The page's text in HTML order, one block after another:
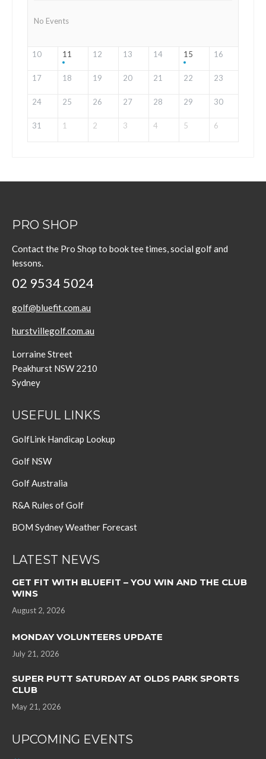
No Events
10 11 12 13 14 15 16
17 18 19 20 21 22 23
24 25 26 27 28 29 30
31 1 2 3 4 5 6
PRO SHOP
Contact the Pro Shop to book tee times, social golf and
lessons.
02 9534 5024
golf@bluefit.com.au
hurstvillegolf.com.au
Lorraine Street
Peakhurst NSW 2210
Sydney
USEFUL LINKS
GolfLink Handicap Lookup
Golf NSW
Golf Australia
R&A Rules of Golf
BOM Sydney Weather Forecast
LATEST NEWS
GET FIT WITH BLUEFIT – YOU WIN AND THE CLUB
WINS
August 2, 2026
MONDAY VOLUNTEERS UPDATE
July 21, 2026
SUPER PUTT SATURDAY AT OLDS PARK SPORTS
CLUB
May 21, 2026
UPCOMING EVENTS